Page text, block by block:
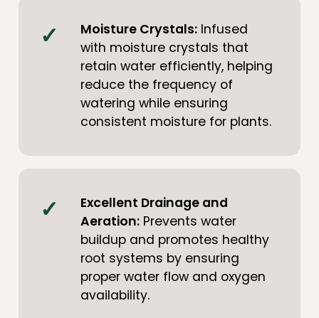
Moisture Crystals: Infused
with moisture crystals that
retain water efficiently, helping
reduce the frequency of
watering while ensuring
consistent moisture for plants.
Excellent Drainage and
Aeration: Prevents water
buildup and promotes healthy
root systems by ensuring
proper water flow and oxygen
availability.